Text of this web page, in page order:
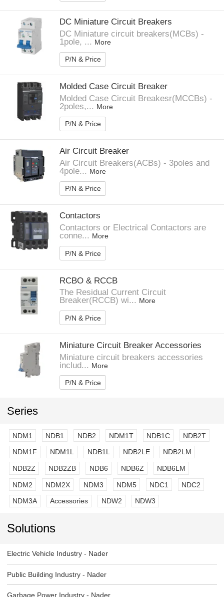
DC Miniature Circuit Breakers
DC Miniature circuit breakers(MCBs) -
1pole, ... More
P/N & Price
Molded Case Circuit Breaker
Molded Case Circuit Breakesr(MCCBs) -
2poles,... More
P/N & Price
Air Circuit Breaker
Air Circuit Breakers(ACBs) - 3poles and
4pole... More
P/N & Price
Contactors
Contactors or Electrical Contactors are
conne... More
P/N & Price
RCBO & RCCB
The Residual Current Circuit
Breaker(RCCB) wi... More
P/N & Price
Miniature Circuit Breaker Accessories
Miniature circuit breakers accessories
includ... More
P/N & Price
Series
NDM1 NDB1 NDB2 NDM1T NDB1C NDB2T
NDM1F NDM1L NDB1L NDB2LE NDB2LM
NDB2Z NDB2ZB NDB6 NDB6Z NDB6LM
NDM2 NDM2X NDM3 NDM5 NDC1 NDC2
NDM3A Accessories NDW2 NDW3
Solutions
Electric Vehicle Industry - Nader
Public Building Industry - Nader
Garbage Power Industry - Nader